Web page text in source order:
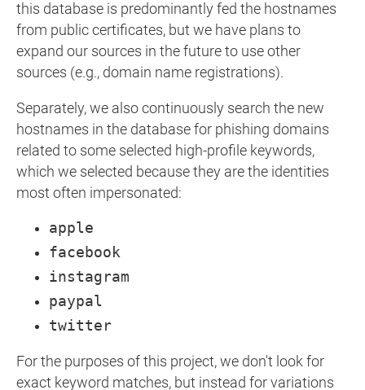
this database is predominantly fed the hostnames
from public certificates, but we have plans to
expand our sources in the future to use other
sources (e.g., domain name registrations).
Separately, we also continuously search the new
hostnames in the database for phishing domains
related to some selected high-profile keywords,
which we selected because they are the identities
most often impersonated:
apple
facebook
instagram
paypal
twitter
For the purposes of this project, we don't look for
exact keyword matches, but instead for variations